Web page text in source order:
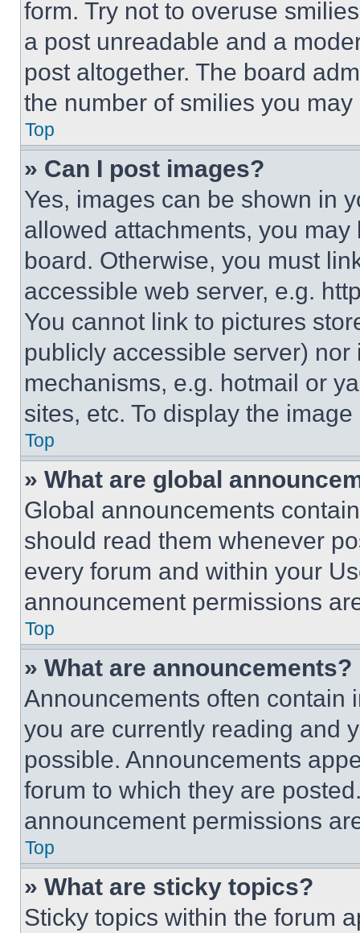
form. Try not to overuse
a post unreadable and a
post altogether. The board
the number of smilies you
Top
» Can I post images?
Yes, images can be shown in
allowed attachments, you
board. Otherwise, you must
accessible web server, e.g.
You cannot link to pictures
publicly accessible server)
mechanisms, e.g. hotmail or
sites, etc. To display the
Top
» What are global
Global announcements
should read them whenever
every forum and within your
announcement permissions
Top
» What are announcements?
Announcements often contain
you are currently reading and
possible. Announcements
forum to which they are
announcement permissions
Top
» What are sticky topics?
Sticky topics within the forum